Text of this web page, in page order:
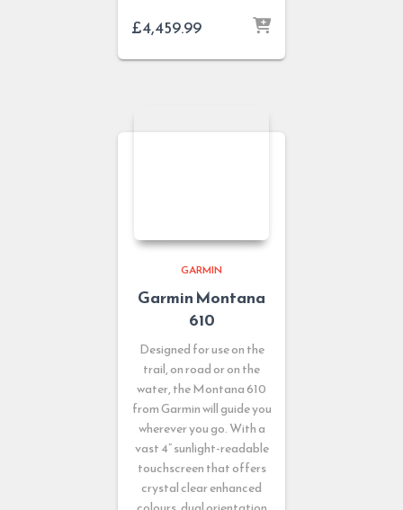
£4,459.99
GARMIN
Garmin Montana
610
Designed for use on the
trail, on road or on the
water, the Montana 610
from Garmin will guide you
wherever you go. With a
vast 4” sunlight-readable
touchscreen that offers
crystal clear enhanced